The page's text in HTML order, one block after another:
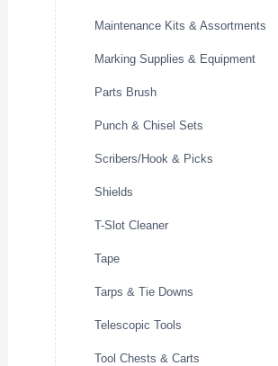
Maintenance Kits & Assortments
Marking Supplies & Equipment
Parts Brush
Punch & Chisel Sets
Scribers/Hook & Picks
Shields
T-Slot Cleaner
Tape
Tarps & Tie Downs
Telescopic Tools
Tool Chests & Carts